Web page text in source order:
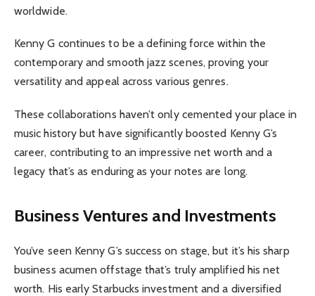
worldwide.
Kenny G continues to be a defining force within the
contemporary and smooth jazz scenes, proving your
versatility and appeal across various genres.
These collaborations haven’t only cemented your place in
music history but have significantly boosted Kenny G’s
career, contributing to an impressive net worth and a
legacy that’s as enduring as your notes are long.
Business Ventures and Investments
You’ve seen Kenny G’s success on stage, but it’s his sharp
business acumen offstage that’s truly amplified his net
worth. His early Starbucks investment and a diversified